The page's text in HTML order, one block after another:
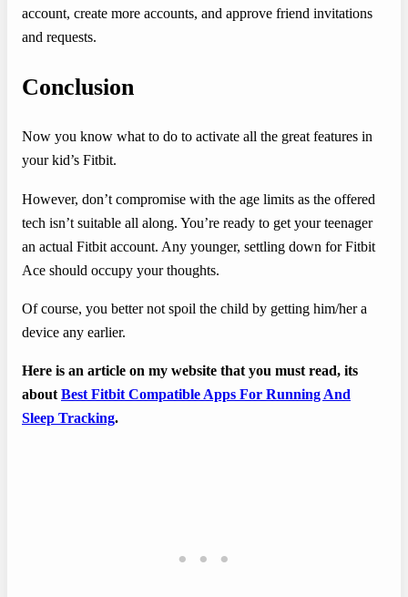
account, create more accounts, and approve friend invitations
and requests.
Conclusion
Now you know what to do to activate all the great features in
your kid’s Fitbit.
However, don’t compromise with the age limits as the offered
tech isn’t suitable all along. You’re ready to get your teenager
an actual Fitbit account. Any younger, settling down for Fitbit
Ace should occupy your thoughts.
Of course, you better not spoil the child by getting him/her a
device any earlier.
Here is an article on my website that you must read, its
aboutBest Fitbit Compatible Apps For Running And
Sleep Tracking.